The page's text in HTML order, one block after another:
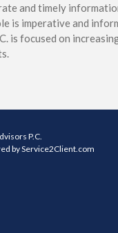
and timely
is imperative and
is focused on
P.C.
by Service2Client.com